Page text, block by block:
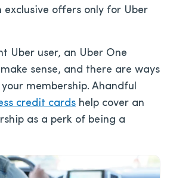
exclusive offers only for Uber
Uber user, an Uber One
sense, and there are ways
membership. Ahandful
credit cards help cover an
as a perk of being a